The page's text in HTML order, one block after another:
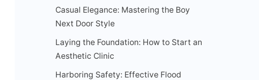
Casual Elegance: Mastering the Boy
Next Door Style
Laying the Foundation: How to Start an
Aesthetic Clinic
Harboring Safety: Effective Flood